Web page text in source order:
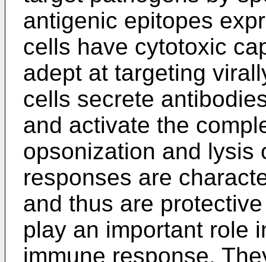
antigenic epitopes
cells have cytotoxic
adept at targeting
cells secrete
and activate the
opsonization and lysis
responses are
and thus are
play an important role
immune response.